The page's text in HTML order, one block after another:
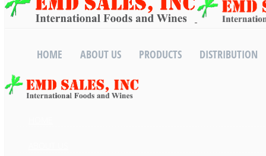
HOME ABOUT US PRODUCTS DISTRIBUTION